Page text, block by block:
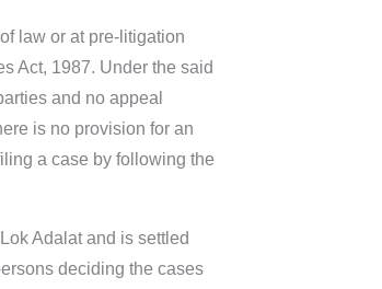
law or at pre-litigation
Act, 1987. Under the said
and no appeal
is no provision for an
a case by following the
Adalat and is settled
deciding the cases